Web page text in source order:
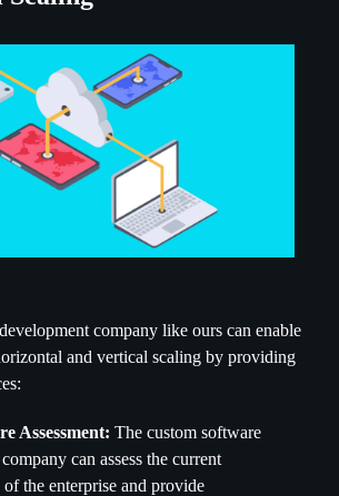
company like ours can enable
and vertical scaling by providing
Assessment: The custom software
can assess the current
the enterprise and provide